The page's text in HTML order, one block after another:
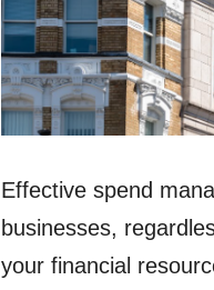
Effective spend
businesses,
your financial